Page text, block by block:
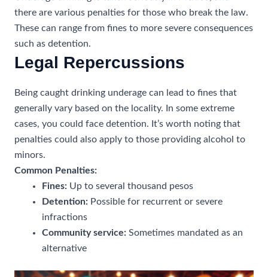
there are various penalties for those who break the law.
These can range from fines to more severe consequences
such as detention.
Legal Repercussions
Being caught drinking underage can lead to fines that
generally vary based on the locality. In some extreme
cases, you could face detention. It’s worth noting that
penalties could also apply to those providing alcohol to
minors.
Common Penalties:
Fines: Up to several thousand pesos
Detention: Possible for recurrent or severe
infractions
Community service: Sometimes mandated as an
alternative